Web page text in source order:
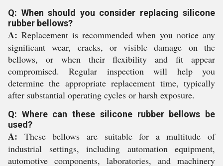
Q: When should you consider replacing silicone
rubber bellows?
A: Replacement is recommended when you notice any
significant wear, cracks, or visible damage on the
bellows, or when their flexibility and fit appear
compromised. Regular inspection will help you
determine the appropriate replacement time, typically
after substantial operating cycles or harsh exposure.
Q: Where can these silicone rubber bellows be
used?
A: These bellows are suitable for a multitude of
industrial settings, including automation equipment,
automotive components, laboratories, and machinery